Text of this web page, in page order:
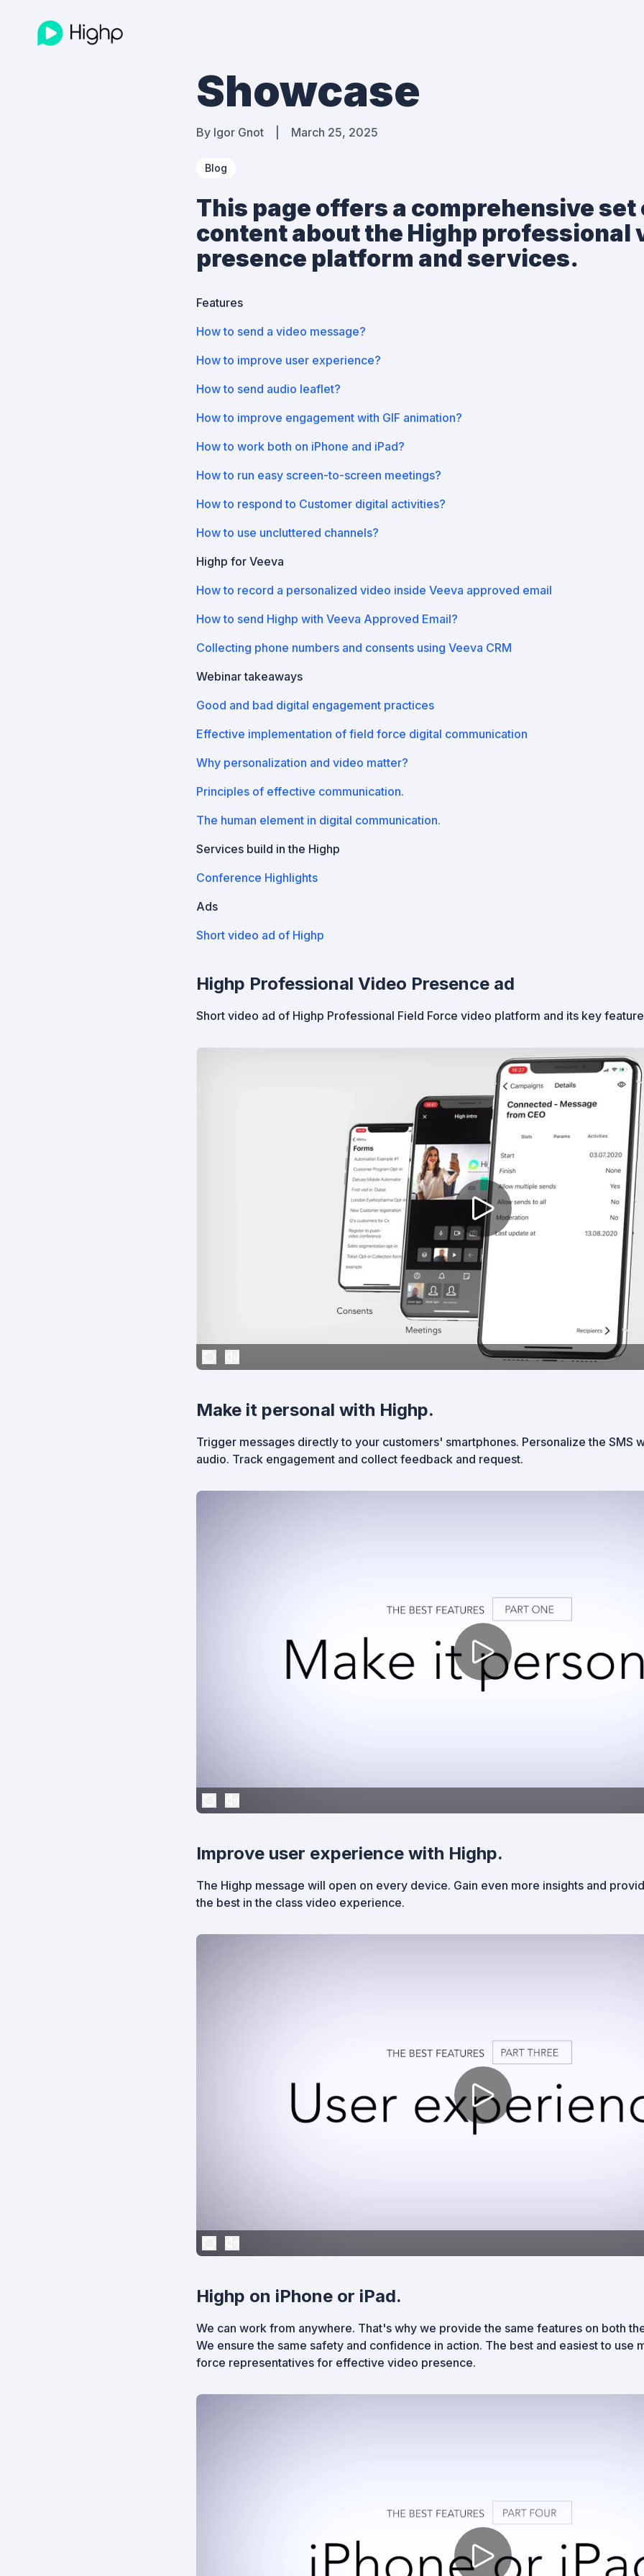
Showcase
By Igor Gnot March 25, 2025
Blog
This page offers a comprehensive set
content about the Highp professional
presence platform and services.
Features
How to send a video message?
How to improve user experience?
How to send audio leaflet?
How to improve engagement with GIF animation?
How to work both on iPhone and iPad?
How to run easy screen-to-screen meetings?
How to respond to Customer digital activities?
How to use uncluttered channels?
Highp for Veeva
How to record a personalized video inside Veeva approved email
How to send Highp with Veeva Approved Email?
Collecting phone numbers and consents using Veeva CRM
Webinar takeaways
Good and bad digital engagement practices
Effective implementation of field force digital communication
Why personalization and video matter?
Principles of effective communication.
The human element in digital communication.
Services build in the Highp
Conference Highlights
Ads
Short video ad of Highp
Highp Professional Video Presence ad
Short video ad of Highp Professional Field Force video platform and its key
Make it personal with Highp.
Trigger messages directly to your customers' smartphones. Personalize the SMS
audio. Track engagement and collect feedback and request.
Improve user experience with Highp.
The Highp message will open on every device. Gain even more insights and
the best in the class video experience.
Highp on iPhone or iPad.
We can work from anywhere. That's why we provide the same features on both
We ensure the same safety and confidence in action. The best and easiest to use
force representatives for effective video presence.